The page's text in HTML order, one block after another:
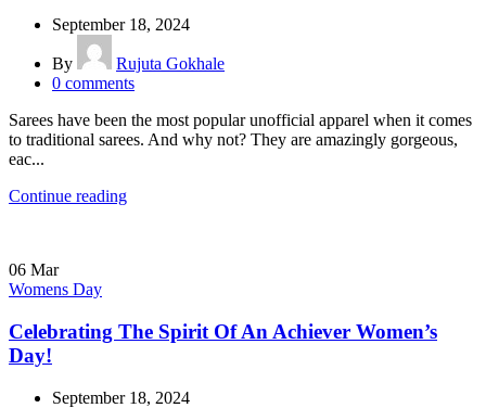
September 18, 2024
By
Rujuta Gokhale
0 comments
Sarees have been the most popular unofficial apparel when it comes
to traditional sarees. And why not? They are amazingly gorgeous,
eac...
Continue reading
06 Mar
Womens Day
Celebrating The Spirit Of An Achiever Women’s
Day!
September 18, 2024